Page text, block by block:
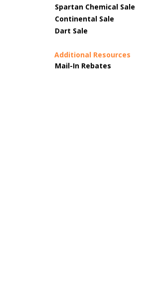
Spartan Chemical Sale
Continental Sale
Dart Sale
Additional Resources
Mail-In Rebates